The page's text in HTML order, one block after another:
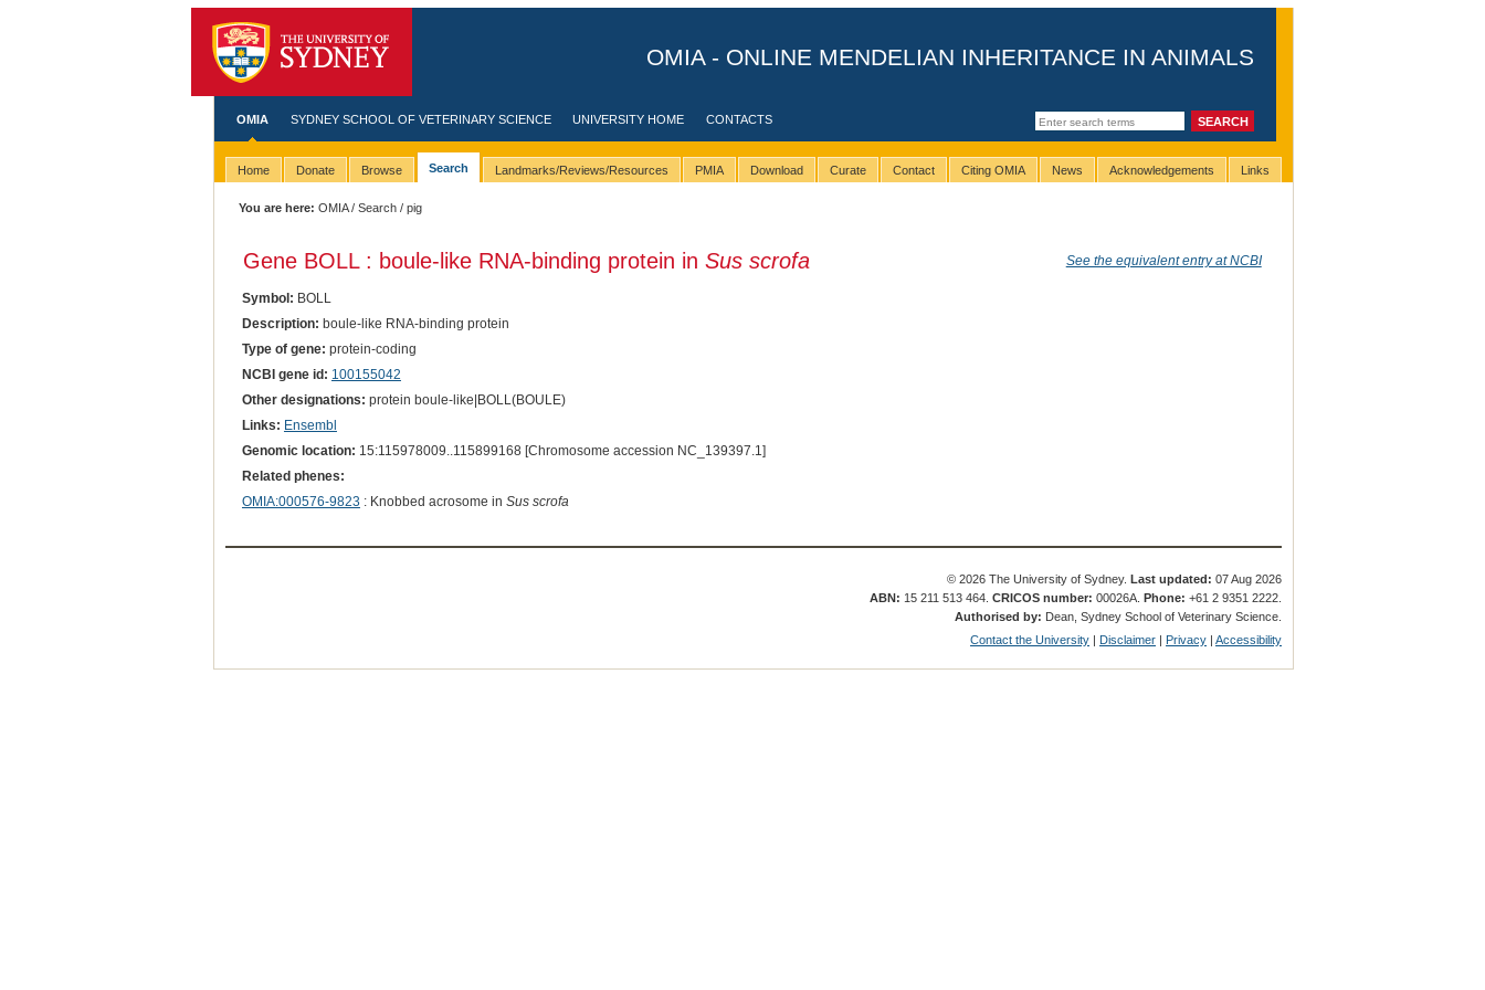
OMIA - ONLINE MENDELIAN INHERITANCE IN ANIMALS
OMIA SYDNEY SCHOOL OF VETERINARY SCIENCE UNIVERSITY HOME CONTACTS
Home Donate Browse Search Landmarks/Reviews/Resources PMIA Download Curate Contact Citing OMIA News Acknowledgements Links
You are here: OMIA/Search / pig
Gene BOLL : boule-like RNA-binding protein in Sus scrofa See the equivalent entry at NCBI
Symbol: BOLL
Description: boule-like RNA-binding protein
Type of gene: protein-coding
NCBI gene id: 100155042
Other designations: protein boule-like|BOLL(BOULE)
Links: Ensembl
Genomic location: 15:115978009..115899168 [Chromosome accession NC_139397.1]
Related phenes:
OMIA:000576-9823 : Knobbed acrosome in Sus scrofa
© 2026 The University of Sydney.Last updated: 07 Aug 2026
ABN: 15 211 513 464.CRICOS number: 00026A.Phone: +61 2 9351 2222.
Authorised by: Dean, Sydney School of Veterinary Science.
Contact the University | Disclaimer | Privacy |Accessibility